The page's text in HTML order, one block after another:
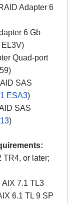
Adapter 6
6 Gb
Quad-port
SAS
ESA3)
SAS
)
TR4, or later;
AIX 7.1 TL3
6.1 TL 9 SP